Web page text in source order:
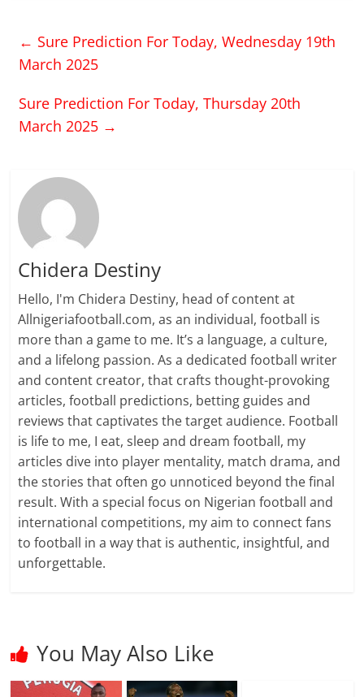
← Sure Prediction For Today, Wednesday 19th
March 2025
Sure Prediction For Today, Thursday 20th
March 2025 →
Chidera Destiny
Hello, I'm Chidera Destiny, head of content at
Allnigeriafootball.com, as an individual, football is
more than a game to me. It’s a language, a culture,
and a lifelong passion. As a dedicated football writer
and content creator, that crafts thought-provoking
articles, football predictions, betting guides and
reviews that captivates the target audience. Football
is life to me, I eat, sleep and dream football, my
articles dive into player mentality, match drama, and
the stories that often go unnoticed beyond the final
result. With a special focus on Nigerian football and
international competitions, my aim to connect fans
to football in a way that is authentic, insightful, and
unforgettable.
You May Also Like